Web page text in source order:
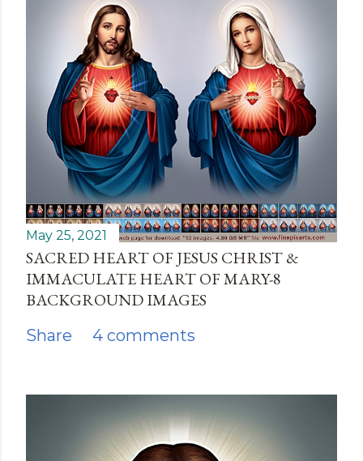
May 25, 2021
SACRED HEART OF JESUS CHRIST &
IMMACULATE HEART OF MARY-8
BACKGROUND IMAGES
Share 4 comments